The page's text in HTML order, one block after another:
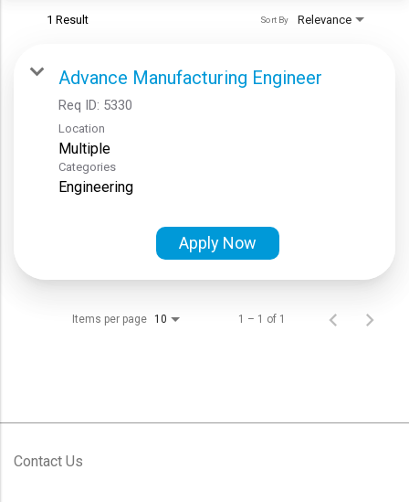
1 Result Relevance
Sort By
Advance Manufacturing Engineer
Req ID: 5330
Location
Multiple
Categories
Engineering
Apply Now
Items per page 10 1 – 1 of 1
Contact Us